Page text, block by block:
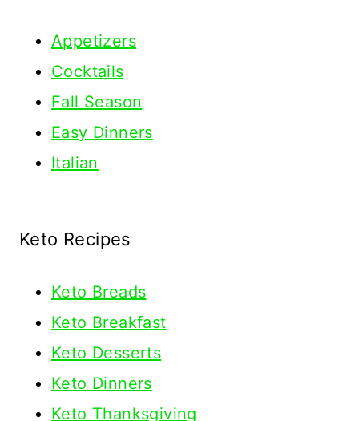
Appetizers
Cocktails
Fall Season
Easy Dinners
Italian
Keto Recipes
Keto Breads
Keto Breakfast
Keto Desserts
Keto Dinners
Keto Thanksgiving